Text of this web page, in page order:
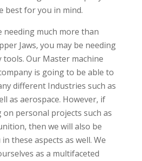
best for you in mind.
needing much more than
Jaws, you may be needing
tools. Our Master machine
is going to be able to
different Industries such as
as aerospace. However, if
personal projects such as
then we will also be
these aspects as well. We
as a multifaceted